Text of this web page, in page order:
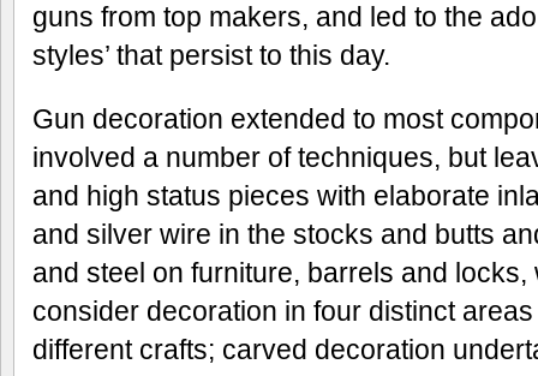
guns from top makers, and led to the
styles’ that persist to this day.
Gun decoration extended to most
involved a number of techniques, but
and high status pieces with elaborate
and silver wire in the stocks and butts
and steel on furniture, barrels and
consider decoration in four distinct
different crafts; carved decoration